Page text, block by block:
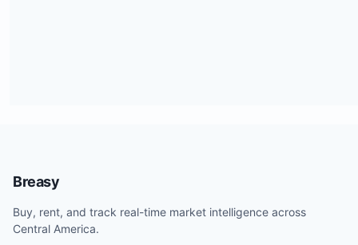
Breasy
Buy, rent, and track real-time market intelligence across
Central America.